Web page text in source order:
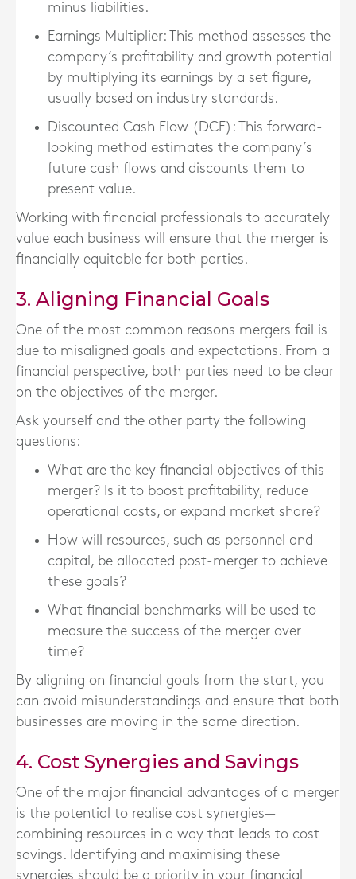
minus liabilities.
Earnings Multiplier: This method assesses the
company’s profitability and growth potential
by multiplying its earnings by a set figure,
usually based on industry standards.
Discounted Cash Flow (DCF) : This forward-
looking method estimates the company’s
future cash flows and discounts them to
present value.
Working with financial professionals to accurately
value each business will ensure that the merger is
financially equitable for both parties.
3. Aligning Financial Goals
One of the most common reasons mergers fail is
due to misaligned goals and expectations. From a
financial perspective, both parties need to be clear
on the objectives of the merger.
Ask yourself and the other party the following
questions:
What are the key financial objectives of this
merger? Is it to boost profitability, reduce
operational costs, or expand market share?
How will resources, such as personnel and
capital, be allocated post-merger to achieve
these goals?
What financial benchmarks will be used to
measure the success of the merger over
time?
By aligning on financial goals from the start, you
can avoid misunderstandings and ensure that both
businesses are moving in the same direction.
4. Cost Synergies and Savings
One of the major financial advantages of a merger
is the potential to realise cost synergies—
combining resources in a way that leads to cost
savings. Identifying and maximising these
synergies should be a priority in your financial